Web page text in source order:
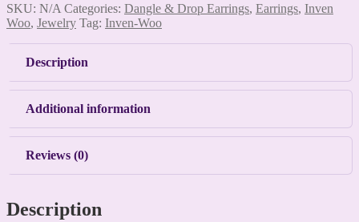
SKU: N/A Categories: Dangle & Drop Earrings, Earrings, Inven
Woo, Jewelry Tag: Inven-Woo
Description
Additional information
Reviews (0)
Description